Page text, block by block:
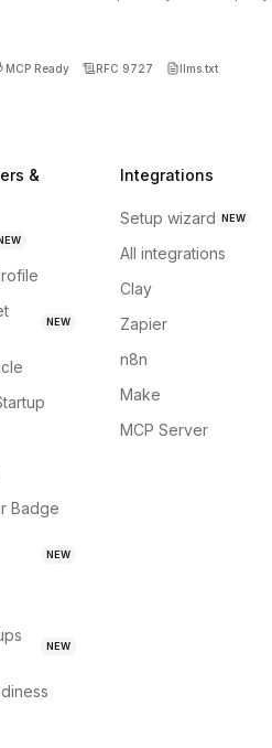
MCP Ready RFC 9727 llms.txt
&
NEW
Badge
NEW
NEW
Integrations
Setup wizard NEW
All integrations
Clay
Zapier
n8n
Make
MCP Server